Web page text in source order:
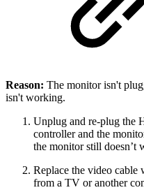
Reason: The monitor isn't
isn't working.
Unplug and re-plug the
controller and the
the monitor still doesn’t
Replace the video
from a TV or another